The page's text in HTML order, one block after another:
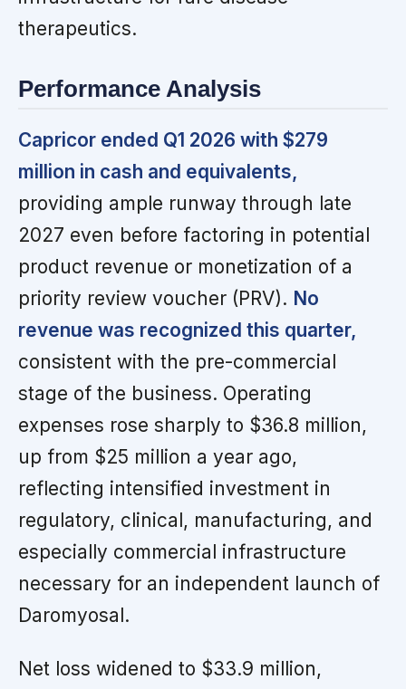
therapeutics.
Performance Analysis
Capricor ended Q1 2026 with $279
million in cash and equivalents,
providing ample runway through late
2027 even before factoring in potential
product revenue or monetization of a
priority review voucher (PRV). No
revenue was recognized this quarter,
consistent with the pre-commercial
stage of the business. Operating
expenses rose sharply to $36.8 million,
up from $25 million a year ago,
reflecting intensified investment in
regulatory, clinical, manufacturing, and
especially commercial infrastructure
necessary for an independent launch of
Daromyosal.
Net loss widened to $33.9 million,